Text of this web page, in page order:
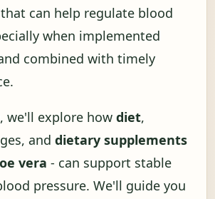
can help regulate blood
when implemented
combined with timely
we'll explore how diet,
and dietary supplements
vera - can support stable
pressure. We'll guide you